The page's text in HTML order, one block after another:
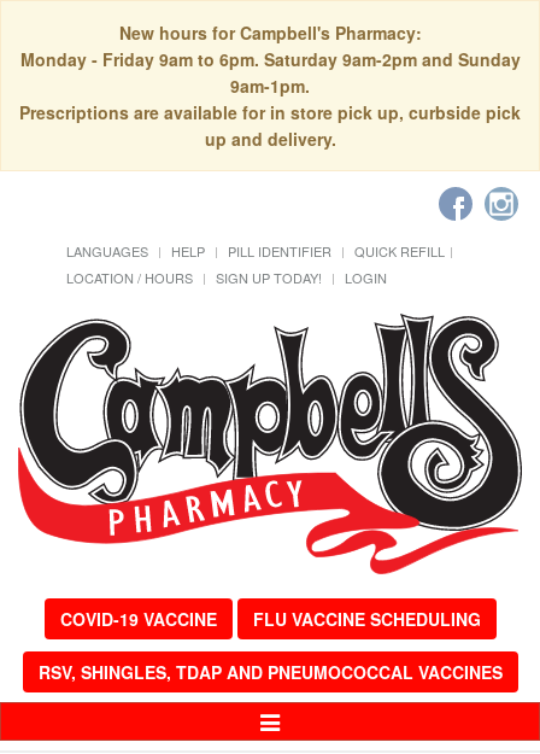
New hours for Campbell's Pharmacy:
Monday - Friday 9am to 6pm. Saturday 9am-2pm and Sunday
9am-1pm.
Prescriptions are available for in store pick up, curbside pick
up and delivery.
LANGUAGES HELP PILL IDENTIFIER
QUICK REFILL
LOCATION / HOURS
SIGN UP TODAY! LOGIN
COVID-19 VACCINE FLU VACCINE SCHEDULING
RSV, SHINGLES, TDAP AND PNEUMOCOCCAL VACCINES
Toggle